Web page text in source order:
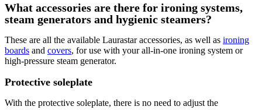
What accessories are there for ironing systems,
steam generators and hygienic steamers?
These are all the available Laurastar accessories, as well as ironing
boards and covers, for use with your all-in-one ironing system or
high-pressure steam generator.
Protective soleplate
With the protective soleplate, there is no need to adjust the